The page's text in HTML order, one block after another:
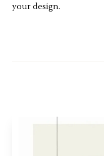
your design.